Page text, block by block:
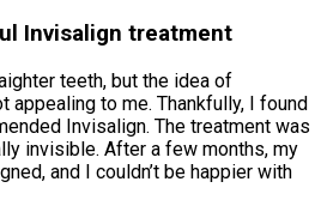
Invisalign treatment
teeth, but the idea of
appealing to me. Thankfully, I found
Invisalign. The treatment was
invisible. After a few months, my
and I couldn’t be happier with